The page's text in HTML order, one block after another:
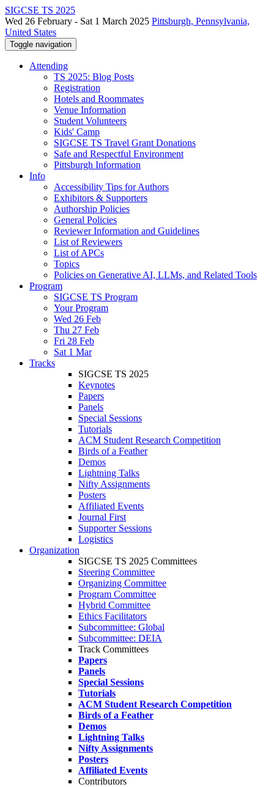
SIGCSE TS 2025
Wed 26 February - Sat 1 March 2025 Pittsburgh, Pennsylvania,
United States
Toggle navigation
Attending
TS 2025: Blog Posts
Registration
Hotels and Roommates
Venue Information
Student Volunteers
Kids' Camp
SIGCSE TS Travel Grant Donations
Safe and Respectful Environment
Pittsburgh Information
Info
Accessibility Tips for Authors
Exhibitors & Supporters
Authorship Policies
General Policies
Reviewer Information and Guidelines
List of Reviewers
List of APCs
Topics
Policies on Generative AI, LLMs, and Related Tools
Program
SIGCSE TS Program
Your Program
Wed 26 Feb
Thu 27 Feb
Fri 28 Feb
Sat 1 Mar
Tracks
SIGCSE TS 2025
Keynotes
Papers
Panels
Special Sessions
Tutorials
ACM Student Research Competition
Birds of a Feather
Demos
Lightning Talks
Nifty Assignments
Posters
Affiliated Events
Journal First
Supporter Sessions
Logistics
Organization
SIGCSE TS 2025 Committees
Steering Committee
Organizing Committee
Program Committee
Hybrid Committee
Ethics Facilitators
Subcommittee: Global
Subcommittee: DEIA
Track Committees
Papers
Panels
Special Sessions
Tutorials
ACM Student Research Competition
Birds of a Feather
Demos
Lightning Talks
Nifty Assignments
Posters
Affiliated Events
Contributors